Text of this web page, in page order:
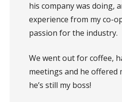
his company was doing,
experience from my co-
passion for the industry.
We went out for coffee,
meetings and he offered
he’s still my boss!